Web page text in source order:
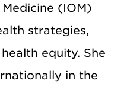
(IOM)
strategies,
equity. She
in the